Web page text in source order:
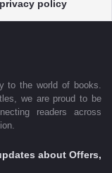
privacy policy
to the world of books.
we are proud to be
readers across
about Offers,